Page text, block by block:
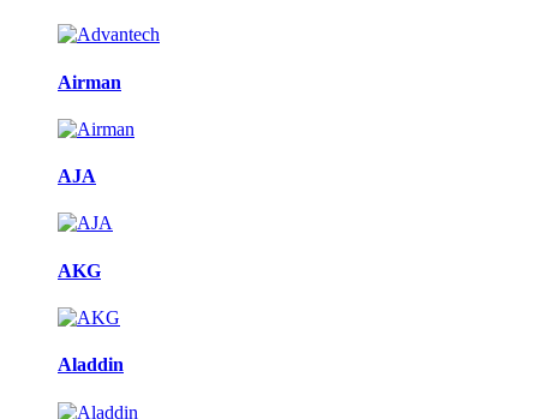
Airman
AJA
AKG
Aladdin